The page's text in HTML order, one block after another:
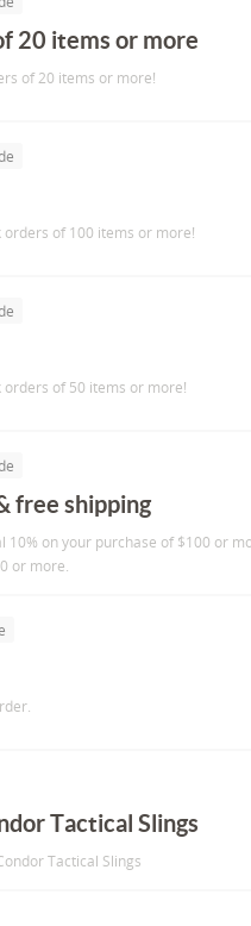
20 items or more
of 20 items or more!
orders of 100 items or more!
orders of 50 items or more!
free shipping
10% on your purchase of $100 or
or more.
Tactical Slings
Tactical Slings